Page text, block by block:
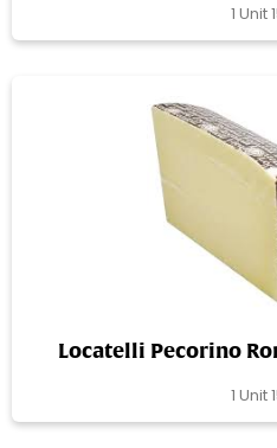
1 Unit
Locatelli Pecorino
1 Unit